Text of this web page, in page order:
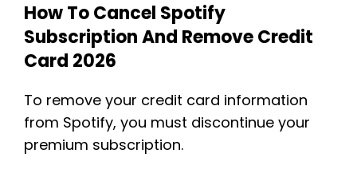
How To Cancel Spotify
Subscription And Remove Credit
Card 2026
To remove your credit card information
from Spotify, you must discontinue your
premium subscription.